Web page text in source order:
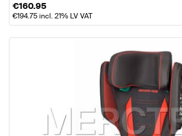
€160.95
€194.75incl. 21% LV VAT